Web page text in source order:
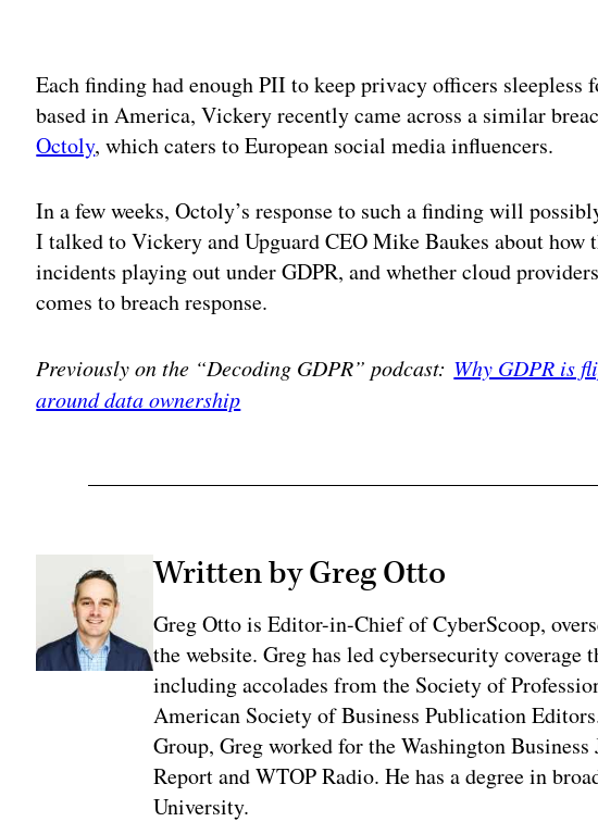
Each finding had enough PII to keep privacy officers sleepless
based in America, Vickery recently came across a similar
Octoly, which caters to European social media influencers.
In a few weeks, Octoly’s response to such a finding will
I talked to Vickery and Upguard CEO Mike Baukes about how
incidents playing out under GDPR, and whether cloud
comes to breach response.
Previously on the “Decoding GDPR” podcast: Why GDPR is
around data ownership
Written by Greg Otto
Greg Otto is Editor-in-Chief of CyberScoop,
the website. Greg has led cybersecurity coverage
including accolades from the Society of
American Society of Business Publication
Group, Greg worked for the Washington
Report and WTOP Radio. He has a degree in
University.